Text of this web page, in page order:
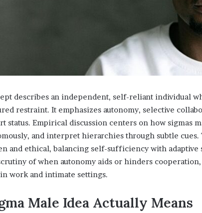
describes an independent, self-reliant individual
restraint. It emphasizes autonomy, selective
status. Empirical discussion centers on how sigmas
and interpret hierarchies through subtle cues.
and ethical, balancing self-sufficiency with adaptive
of when autonomy aids or hinders cooperation,
work and intimate settings.
Male Idea Actually Means